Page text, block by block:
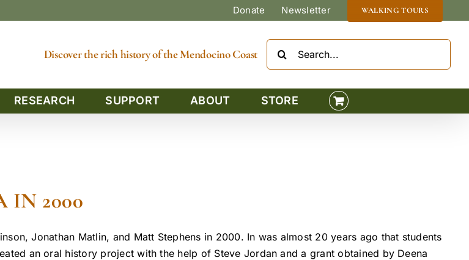
Donate Newsletter WALKING TOURS
Discover the rich history of the Mendocino Coast
RESEARCH SUPPORT ABOUT STORE
IN 2000
Jonathan Matlin, and Matt Stephens in 2000. In was almost 20 years ago that students
an oral history project with the help of Steve Jordan and a grant obtained by Deena